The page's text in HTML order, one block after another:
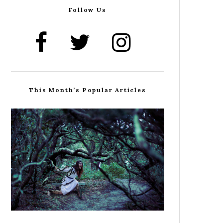
Follow Us
This Month’s Popular Articles